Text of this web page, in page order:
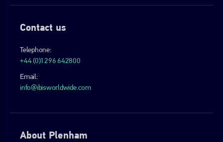
Contact us
Telephone:
+44 (0)1296 642800
Email:
info@ibisworldwide.com
About Plenham